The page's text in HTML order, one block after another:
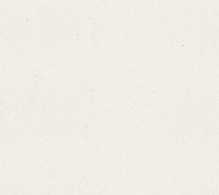
Language
Search through Indices
Places